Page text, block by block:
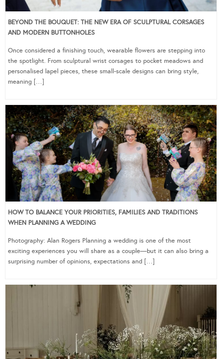
BEYOND THE BOUQUET: THE NEW ERA OF SCULPTURAL CORSAGES
AND MODERN BUTTONHOLES
Once considered a finishing touch, wearable flowers are stepping into
the spotlight. From sculptural wrist corsages to pocket meadows and
personalised lapel pieces, these small-scale designs can bring style,
meaning […]
HOW TO BALANCE YOUR PRIORITIES, FAMILIES AND TRADITIONS
WHEN PLANNING A WEDDING
Photography: Alan Rogers Planning a wedding is one of the most
exciting experiences you will share as a couple—but it can also bring a
surprising number of opinions, expectations and […]